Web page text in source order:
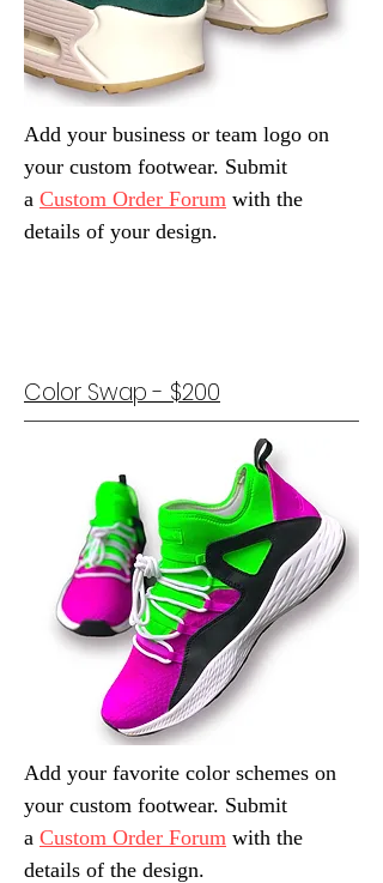
Add your business or team logo on
your custom footwear. Submit
a Custom Order Forum with the
details of your design.
Color Swap - $200
Add your favorite color schemes on
your custom footwear. Submit
a Custom Order Forum with the
details of the design.